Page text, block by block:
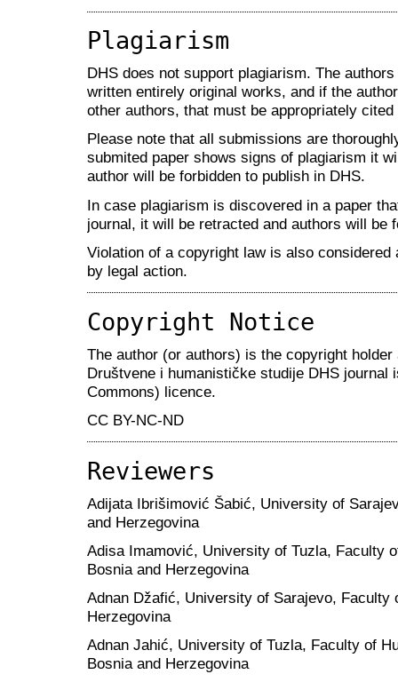
Plagiarism
DHS does not support plagiarism. The
written entirely original works, and if the
other authors, that must be appropriately cited
Please note that all submissions are
submited paper shows signs of plagiarism it
author will be forbidden to publish in DHS.
In case plagiarism is discovered in a paper
journal, it will be retracted and authors will be
Violation of a copyright law is also
by legal action.
Copyright Notice
The author (or authors) is the copyright
Društvene i humanističke studije DHS journal
Commons) licence.
CC BY-NC-ND
Reviewers
Adijata Ibrišimović Šabić, University of
and Herzegovina
Adisa Imamović, University of Tuzla, Faculty
Bosnia and Herzegovina
Adnan Džafić, University of Sarajevo, Faculty
Herzegovina
Adnan Jahić, University of Tuzla, Faculty of
Bosnia and Herzegovina